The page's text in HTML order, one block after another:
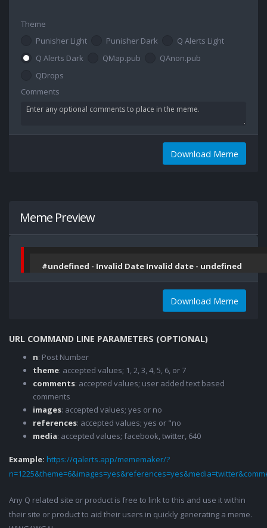
Theme
Punisher Light
Punisher Dark
Q Alerts Light
Q Alerts Dark
QMap.pub
QAnon.pub
QDrops
Comments
Download Meme
Meme Preview
#undefined - Invalid Date Invalid date - undefined
Download Meme
URL COMMAND LINE PARAMETERS (OPTIONAL)
n: Post Number
theme: accepted values; 1, 2, 3, 4, 5, 6, or 7
comments: accepted values; user added text based
comments
images: accepted values; yes or no
references: accepted values; yes or "no
media: accepted values; facebook, twitter, 640
Example: https://qalerts.app/mememaker/?
Any Q related site or product is free to link to this and use it within
their site or product to aid their users in quickly generating a meme.